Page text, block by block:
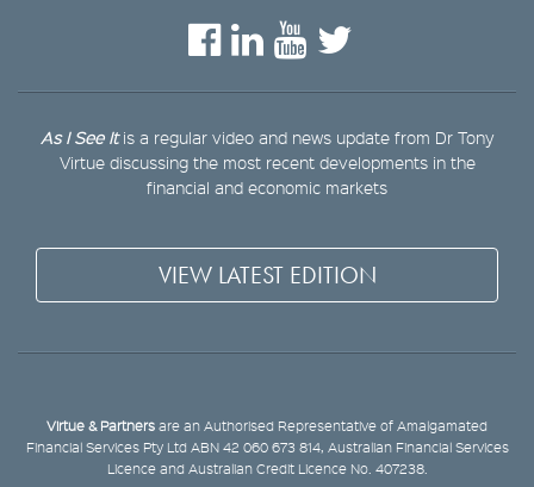
As I See Itis a regular video and news update from Dr Tony
Virtue discussing the most recent developments in the
financial and economic markets
VIEW LATEST EDITION
Virtue & Partners are an Authorised Representative of Amalgamated
Financial Services Pty Ltd ABN 42 060 673 814, Australian Financial Services
Licence and Australian Credit Licence No. 407238.